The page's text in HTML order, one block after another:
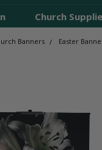
Church
Banners Easter